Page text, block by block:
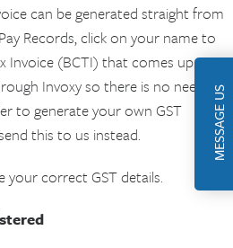
can be generated straight from
Records, click on your name to
Invoice (BCTI) that comes up. We
Invoxy so there is no need to
to generate your own GST
this to us instead.
your correct GST details.
MESSAGE US